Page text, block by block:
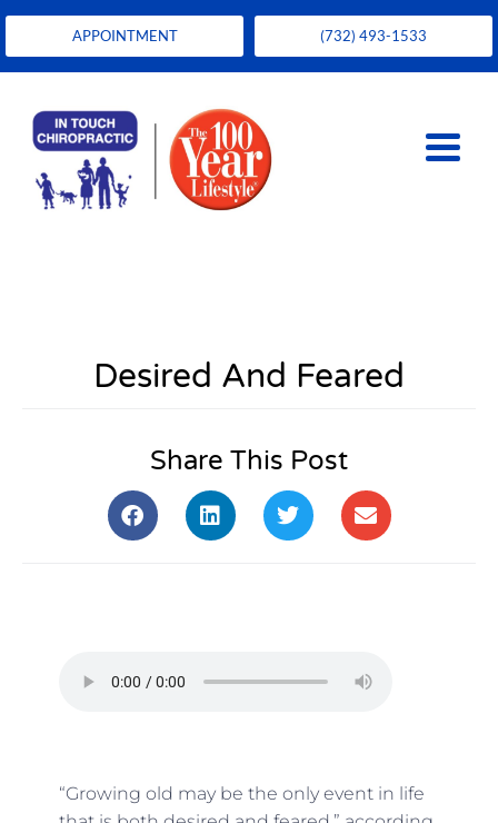
APPOINTMENT (732) 493-1533
Desired And Feared
Share This Post
“Growing old may be the only event in life